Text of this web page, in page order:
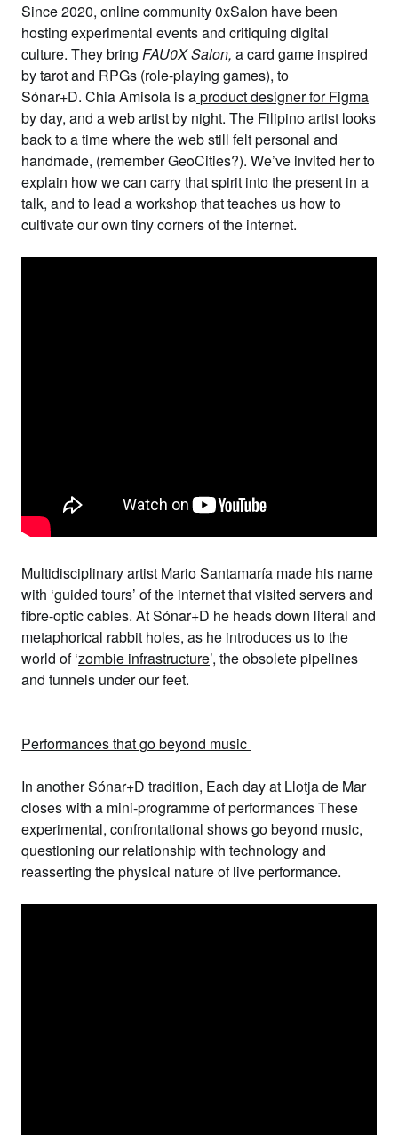
Since 2020, online community0xSalon have been
hosting experimental events and critiquing digital
culture. They bring FAU0X Salon, a card game inspired
by tarot and RPGs (role-playing games), to
Sónar+D. Chia Amisola is aproduct designer for Figma
by day, and a web artist by night. The Filipino artist looks
back to a time where the web still felt personal and
handmade, (remember GeoCities?). We’ve invited her to
explain how we can carry that spirit into the present in a
talk, and to lead a workshop that teaches us how to
cultivate our own tiny corners of the internet.
Multidisciplinary artist Mario Santamaría made his name
with ‘guided tours’ of the internet that visited servers and
fibre-optic cables. At Sónar+D he heads down literal and
metaphorical rabbit holes, as he introduces us to the
world of ‘zombie infrastructure’, the obsolete pipelines
and tunnels under our feet.
Performances that go beyond music
In another Sónar+D tradition, Each day at Llotja de Mar
closes with a mini-programme of performances These
experimental, confrontational shows go beyond music,
questioning our relationship with technology and
reasserting the physical nature of live performance.